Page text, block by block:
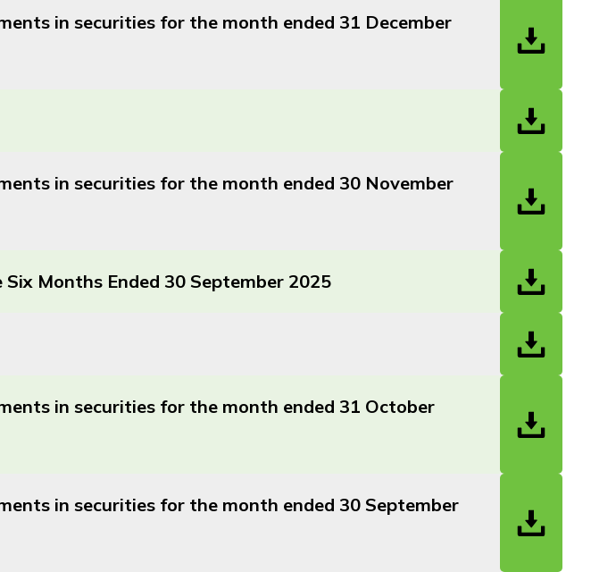
in securities for the month ended 31 December
in securities for the month ended 30 November
Months Ended 30 September 2025
in securities for the month ended 31 October
in securities for the month ended 30 September